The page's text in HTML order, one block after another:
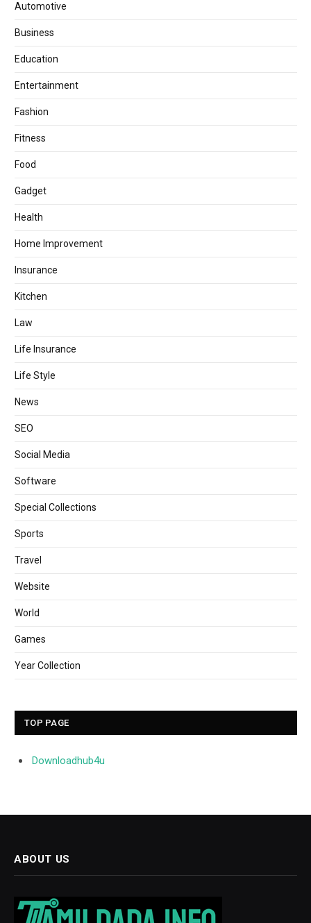
Automotive
Business
Education
Entertainment
Fashion
Fitness
Food
Gadget
Health
Home Improvement
Insurance
Kitchen
Law
Life Insurance
Life Style
News
SEO
Social Media
Software
Special Collections
Sports
Travel
Website
World
Games
Year Collection
TOP PAGE
Downloadhub4u
ABOUT US